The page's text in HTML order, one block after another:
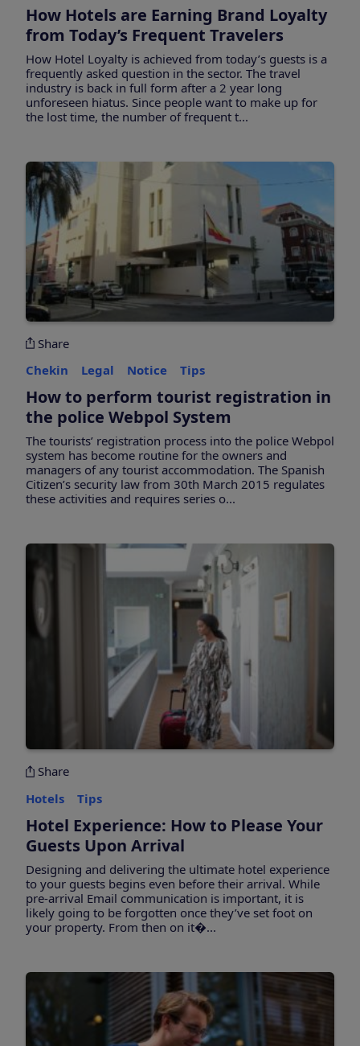
How Hotels are Earning Brand Loyalty
from Today’s Frequent Travelers
How Hotel Loyalty is achieved from today’s guests is a
frequently asked question in the sector. The travel
industry is back in full form after a 2 year long
unforeseen hiatus. Since people want to make up for
the lost time, the number of frequent t...
Share
Chekin
Legal Notice Tips
How to perform tourist registration in
the police Webpol System
The tourists’ registration process into the police Webpol
system has become routine for the owners and
managers of any tourist accommodation. The Spanish
Citizen’s security law from 30th March 2015 regulates
these activities and requires series o...
Share
Hotels
Tips
Hotel Experience: How to Please Your
Guests Upon Arrival
Designing and delivering the ultimate hotel experience
to your guests begins even before their arrival. While
pre-arrival Email communication is important, it is
likely going to be forgotten once they’ve set foot on
your property. From then on it�...